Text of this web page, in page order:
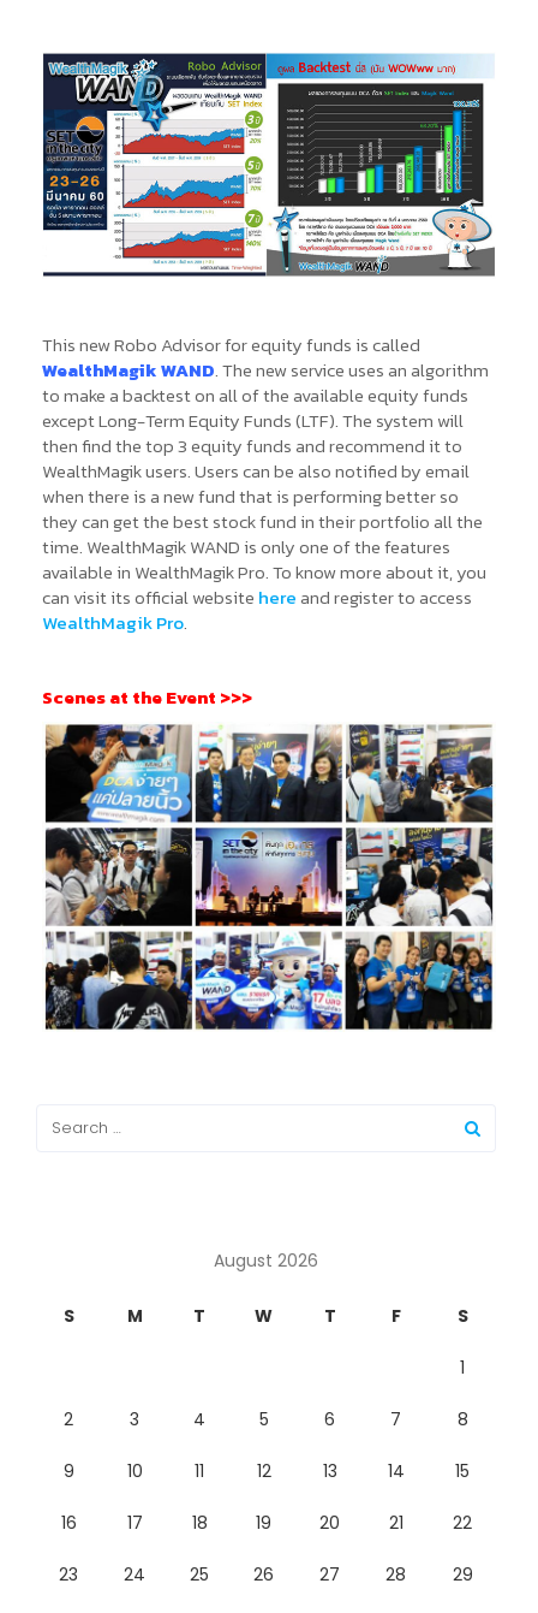
This new Robo Advisor for equity funds is called
WealthMagik WAND. The new service uses an algorithm
to make a backtest on all of the available equity funds
except Long-Term Equity Funds (LTF). The system will
then find the top 3 equity funds and recommend it to
WealthMagik users. Users can be also notified by email
when there is a new fund that is performing better so
they can get the best stock fund in their portfolio all the
time. WealthMagik WAND is only one of the features
available in WealthMagik Pro. To know more about it, you
can visit its official website here and register to access
WealthMagik Pro.
Scenes at the Event >>>
August 2026
S M T W T F S
1
2 3 4 5 6 7 8
9 10 11 12 13 14 15
16 17 18 19 20 21 22
23 24 25 26 27 28 29